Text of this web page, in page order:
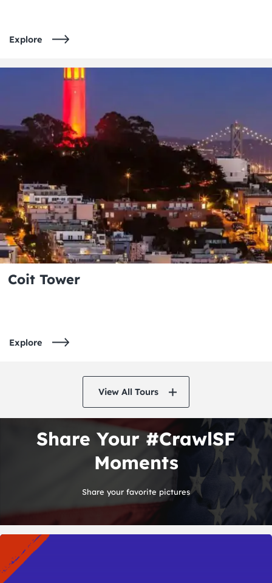
Explore
Coit Tower
Explore
View All Tours
Share Your #CrawlSF
Moments
Share your favorite pictures